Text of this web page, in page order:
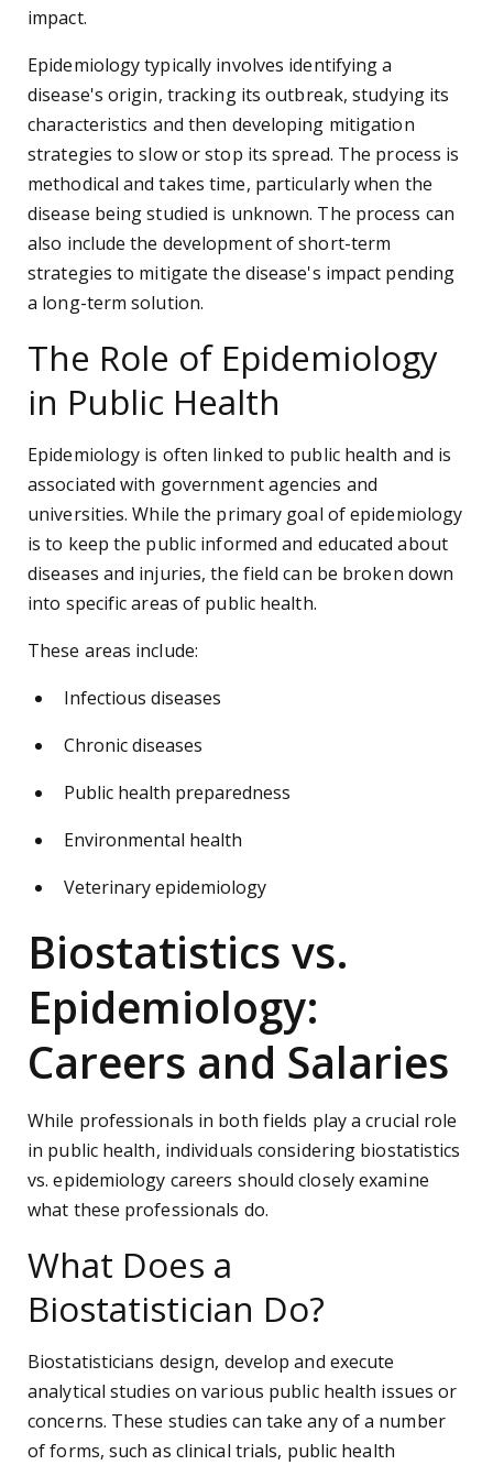
impact.
Epidemiology typically involves identifying a
disease's origin, tracking its outbreak, studying its
characteristics and then developing mitigation
strategies to slow or stop its spread. The process is
methodical and takes time, particularly when the
disease being studied is unknown. The process can
also include the development of short-term
strategies to mitigate the disease's impact pending
a long-term solution.
The Role of Epidemiology
in Public Health
Epidemiology is often linked to public health and is
associated with government agencies and
universities. While the primary goal of epidemiology
is to keep the public informed and educated about
diseases and injuries, the field can be broken down
into specific areas of public health.
These areas include:
Infectious diseases
Chronic diseases
Public health preparedness
Environmental health
Veterinary epidemiology
Biostatistics vs.
Epidemiology:
Careers and Salaries
While professionals in both fields play a crucial role
in public health, individuals considering biostatistics
vs. epidemiology careers should closely examine
what these professionals do.
What Does a
Biostatistician Do?
Biostatisticians design, develop and execute
analytical studies on various public health issues or
concerns. These studies can take any of a number
of forms, such as clinical trials, public health